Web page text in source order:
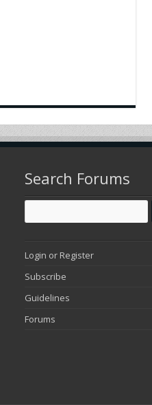
Search Forums
Login or Register
Subscribe
Guidelines
Forums